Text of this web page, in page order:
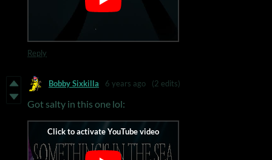
Reply
Bobby Sixkilla 6 years ago (2 edits)
Got salty in this one lol: